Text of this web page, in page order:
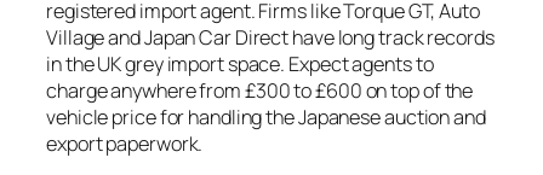
registered import agent. Firms like Torque GT, Auto
Village and Japan Car Direct have long track records
in the UK grey import space. Expect agents to
charge anywhere from £300 to £600 on top of the
vehicle price for handling the Japanese auction and
export paperwork.